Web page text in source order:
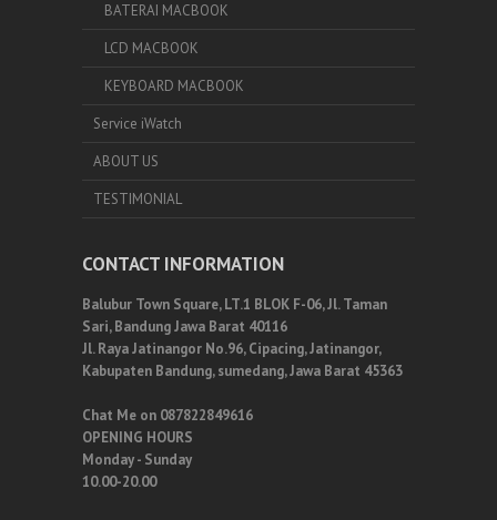
BATERAI MACBOOK
LCD MACBOOK
KEYBOARD MACBOOK
Service iWatch
ABOUT US
TESTIMONIAL
CONTACT INFORMATION
Balubur Town Square, LT.1 BLOK F-06, Jl. Taman
Sari, Bandung Jawa Barat 40116
Jl. Raya Jatinangor No.96, Cipacing, Jatinangor,
Kabupaten Bandung, sumedang, Jawa Barat 45363
Chat Me on 087822849616
OPENING HOURS
Monday - Sunday
10.00-20.00